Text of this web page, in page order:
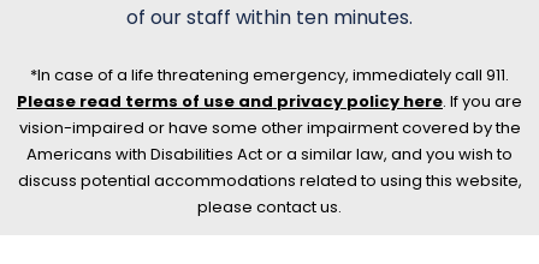
of our staff within ten minutes.
*In case of a life threatening emergency, immediately call 911.
Please read terms of use and privacy policy here. If you are
vision-impaired or have some other impairment covered by the
Americans with Disabilities Act or a similar law, and you wish to
discuss potential accommodations related to using this website,
please contact us.